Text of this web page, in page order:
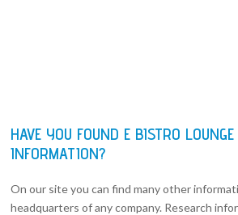
HAVE YOU FOUND E BISTRO
INFORMATION?
On our site you can find many other
headquarters of any company. Research